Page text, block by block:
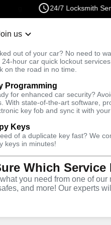
24/7 Locksmith
us
out of your car? No need to
24-hour car quick lockout
on the road in no time.
Programming
for enhanced car security?
With state-of-the-art software,
key fob and sync it with your
Keys
of a duplicate key fast? We
keys in minutes!
Which
you need from one of
and more! Our experts
Fast
Automotive
Service